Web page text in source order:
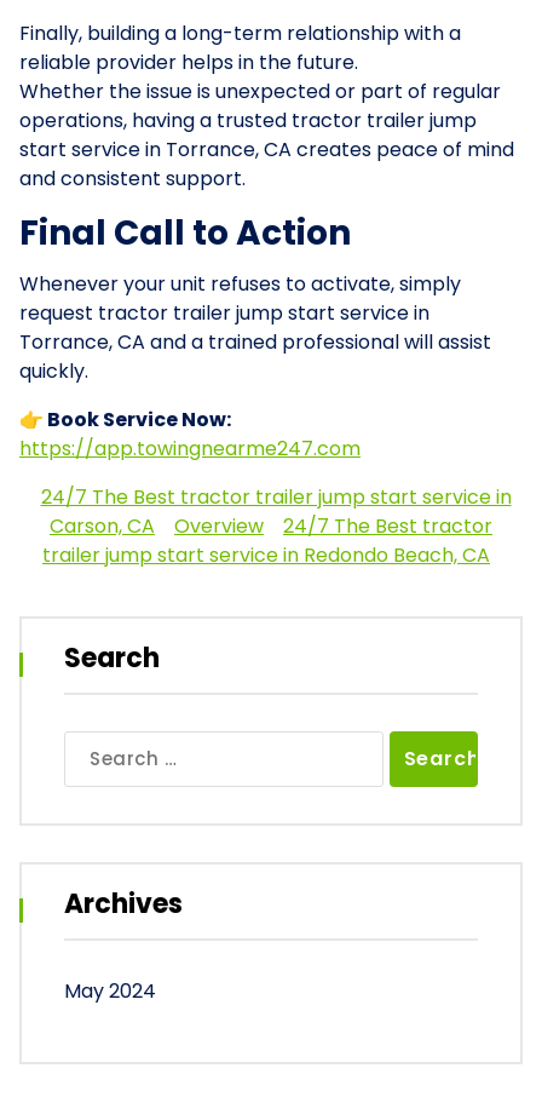
Finally, building a long-term relationship with a
reliable provider helps in the future.
Whether the issue is unexpected or part of regular
operations, having a trusted tractor trailer jump
start service in Torrance, CA creates peace of mind
and consistent support.
Final Call to Action
Whenever your unit refuses to activate, simply
request tractor trailer jump start service in
Torrance, CA and a trained professional will assist
quickly.
👉 Book Service Now:
https://app.towingnearme247.com
24/7 The Best tractor trailer jump start service in
Carson, CA
Overview
24/7 The Best tractor
trailer jump start service in Redondo Beach, CA
Search
for:
Archives
May 2024